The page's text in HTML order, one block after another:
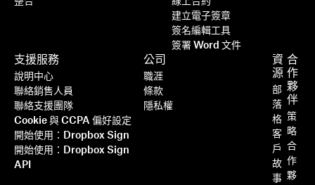
建立電子簽章
簽名編輯工具
簽署 Word 文件
支援服務
說明中心
聯絡銷售人員
聯絡支援團隊
Cookie 與 CCPA 偏好設定
開始使用：Dropbox Sign
開始使用：Dropbox Sign
API
資
源
部
落
格
客
戶
故
事
合
作
夥
伴
策
略
合
作
夥
公司
職涯
條款
隱私權